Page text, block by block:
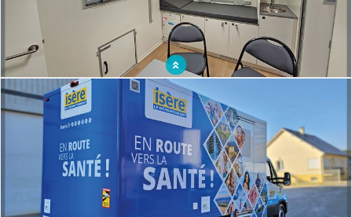
Mobile healthcare vehicle ergonomically designed for patient and caregiver
comfort